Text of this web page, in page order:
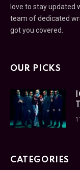
love to stay updated
team of dedicated
got you covered.
OUR PICKS
CATEGORIES